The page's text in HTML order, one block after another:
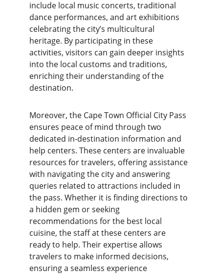
include local music concerts, traditional
dance performances, and art exhibitions
celebrating the city’s multicultural
heritage. By participating in these
activities, visitors can gain deeper insights
into the local customs and traditions,
enriching their understanding of the
destination.
Moreover, the Cape Town Official City Pass
ensures peace of mind through two
dedicated in-destination information and
help centers. These centers are invaluable
resources for travelers, offering assistance
with navigating the city and answering
queries related to attractions included in
the pass. Whether it is finding directions to
a hidden gem or seeking
recommendations for the best local
cuisine, the staff at these centers are
ready to help. Their expertise allows
travelers to make informed decisions,
ensuring a seamless experience